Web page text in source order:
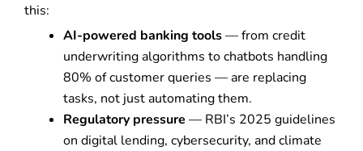
this:
AI-powered banking tools— from credit
underwriting algorithms to chatbots handling
80% of customer queries — are replacing
tasks, not just automating them.
Regulatory pressure — RBI’s 2025 guidelines
on digital lending, cybersecurity, and climate